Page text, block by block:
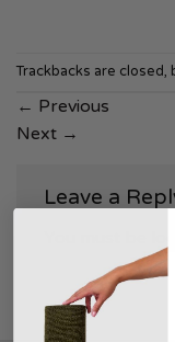
Trackbacks are closed,
← Previous
Next →
Leave a